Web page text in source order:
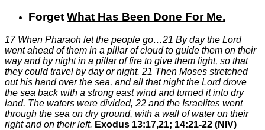
Forget What Has Been Done For Me.
17 When Pharaoh let the people go…21 By day the Lord
went ahead of them in a pillar of cloud to guide them on their
way and by night in a pillar of fire to give them light, so that
they could travel by day or night. 21 Then Moses stretched
out his hand over the sea, and all that night the Lord drove
the sea back with a strong east wind and turned it into dry
land. The waters were divided, 22 and the Israelites went
through the sea on dry ground, with a wall of water on their
right and on their left. Exodus 13:17,21; 14:21-22 (NIV)